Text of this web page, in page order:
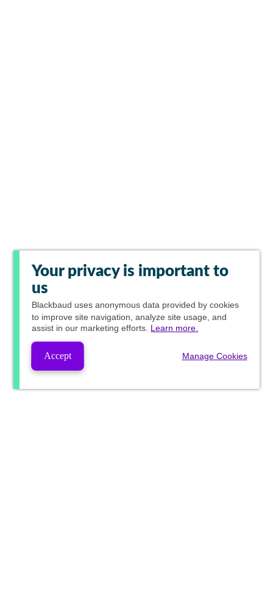
Your privacy is important to
us
Blackbaud uses anonymous data provided by cookies
to improve site navigation, analyze site usage, and
assist in our marketing efforts. Learn more.
Accept Manage Cookies